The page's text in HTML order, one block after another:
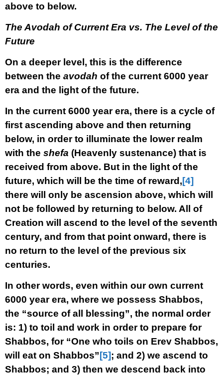
above to below.
The Avodah of Current Era vs. The Level of the
Future
On a deeper level, this is the difference
between the avodah of the current 6000 year
era and the light of the future.
In the current 6000 year era, there is a cycle of
first ascending above and then returning
below, in order to illuminate the lower realm
with the shefa (Heavenly sustenance) that is
received from above. But in the light of the
future, which will be the time of reward,[4]
there will only be ascension above, which will
not be followed by returning to below. All of
Creation will ascend to the level of the seventh
century, and from that point onward, there is
no return to the level of the previous six
centuries.
In other words, even within our own current
6000 year era, where we possess Shabbos,
the “source of all blessing”, the normal order
is: 1) to toil and work in order to prepare for
Shabbos, for “One who toils on Erev Shabbos,
will eat on Shabbos”[5]; and 2) we ascend to
Shabbos; and 3) then we descend back into